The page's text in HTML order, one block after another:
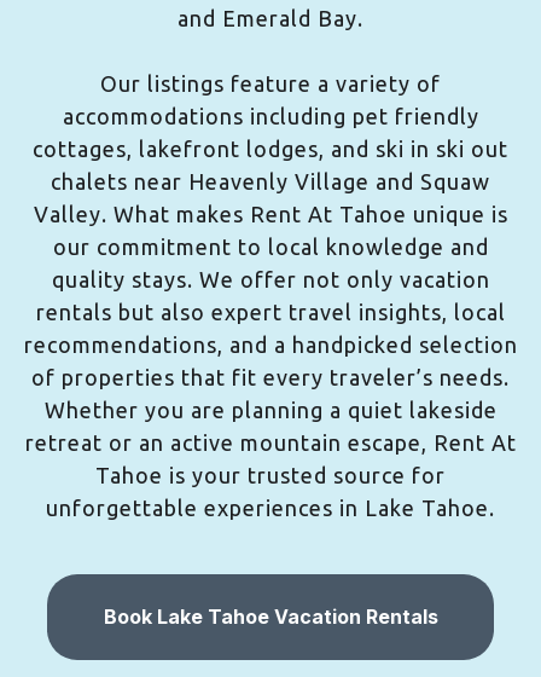
and Emerald Bay.
Our listings feature a variety of
accommodations including pet friendly
cottages, lakefront lodges, and ski in ski out
chalets near Heavenly Village and Squaw
Valley. What makes Rent At Tahoe unique is
our commitment to local knowledge and
quality stays. We offer not only vacation
rentals but also expert travel insights, local
recommendations, and a handpicked selection
of properties that fit every traveler’s needs.
Whether you are planning a quiet lakeside
retreat or an active mountain escape, Rent At
Tahoe is your trusted source for
unforgettable experiences in Lake Tahoe.
Book Lake Tahoe Vacation Rentals